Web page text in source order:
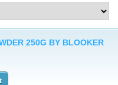
250G BY BLOOKER